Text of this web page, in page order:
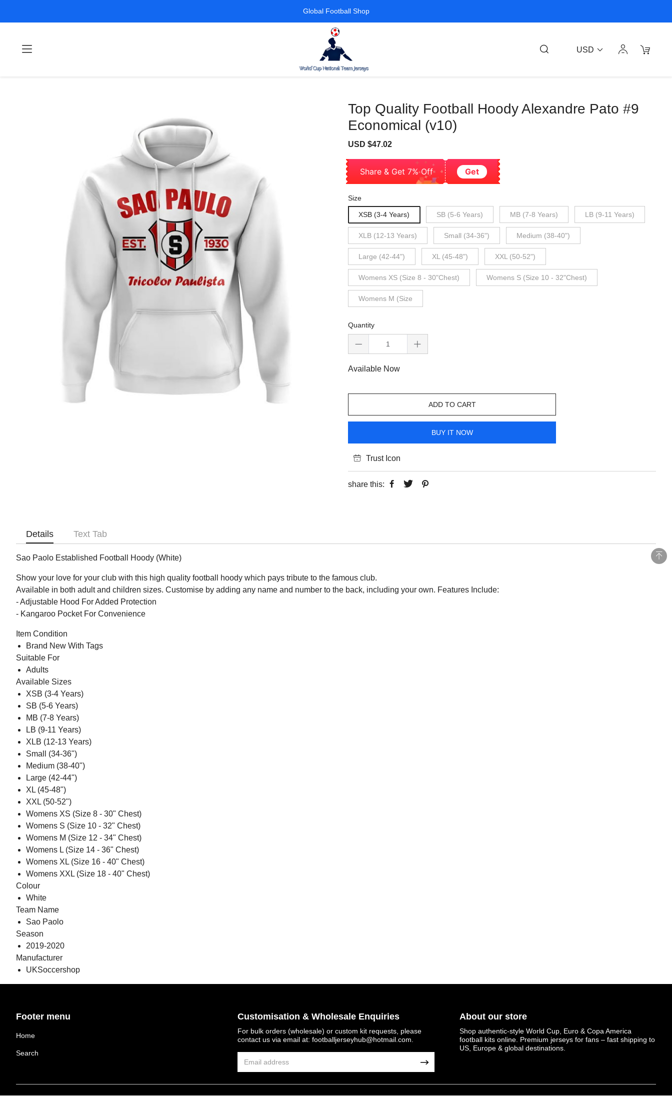
Global Football Shop
USD
Top Quality Football Hoody Alexandre Pato #9
Economical (v10)
Sale
USD $47.02
Share & Get 7% Off Get
Size
XSB (3-4 Years) SB (5-6 Years) MB (7-8 Years) LB (9-11 Years)
XLB (12-13 Years) Small (34-36") Medium (38-40")
Large (42-44") XL (45-48") XXL (50-52")
Womens XS (Size 8 - 30"Chest) Womens S (Size 10 - 32"Chest)
Womens M (Size
Quantity
Available Now
ADD TO CART
BUY IT NOW
Trust Icon
share this:
Details Text Tab
Sao Paolo Established Football Hoody (White)
Show your love for your club with this high quality football hoody which pays tribute to the famous club.
Available in both adult and children sizes. Customise by adding any name and number to the back, including your own. Features Include:
- Adjustable Hood For Added Protection
- Kangaroo Pocket For Convenience
Item Condition
Brand New With Tags
Suitable For
Adults
Available Sizes
XSB (3-4 Years)
SB (5-6 Years)
MB (7-8 Years)
LB (9-11 Years)
XLB (12-13 Years)
Small (34-36")
Medium (38-40")
Large (42-44")
XL (45-48")
XXL (50-52")
Womens XS (Size 8 - 30" Chest)
Womens S (Size 10 - 32" Chest)
Womens M (Size 12 - 34" Chest)
Womens L (Size 14 - 36" Chest)
Womens XL (Size 16 - 40" Chest)
Womens XXL (Size 18 - 40" Chest)
Colour
White
Team Name
Sao Paolo
Season
2019-2020
Manufacturer
UKSoccershop
Get 7% OFF Now
Facebook
Footer menu
Home
Search
Customisation & Wholesale Enquiries
For bulk orders (wholesale) or custom kit requests, please
contact us via email at:footballjerseyhub@hotmail.com
About our store
Shop authentic-style World Cup, Euro & Copa America
football kits online. Premium jerseys for fans – fast shipping to
US, Europe & global destinations.